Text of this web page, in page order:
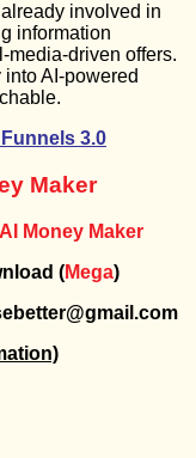
involved in
information
media-driven offers.
AI-powered
3.0
Maker
Money Maker
(Mega)